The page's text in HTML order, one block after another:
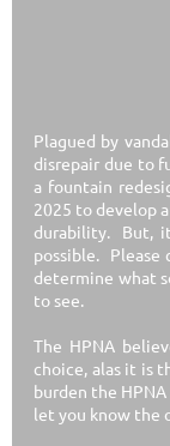
Plagued by
disrepair due to
a fountain
2025 to develop
durability. But,
possible.
determine what
to see.
The HPNA
choice, alas it is
burden the
let you know the